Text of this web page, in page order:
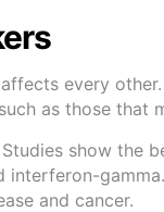
every
as those that
show the
and cancer.